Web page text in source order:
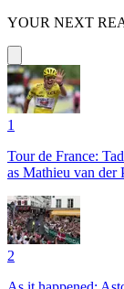
YOUR NEXT
1
Tour de France:
as Mathieu van der
2